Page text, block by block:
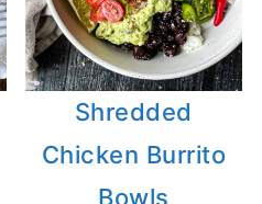
Shredded
Chicken Burrito
Bowls